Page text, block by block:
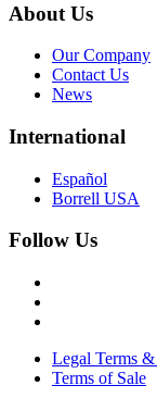
About Us
Our Company
Contact Us
News
International
Español
Borrell USA
Follow Us
Legal Terms
Terms of Sale